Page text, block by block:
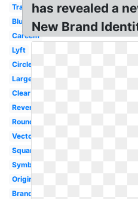
Transparent
Blue
Careem
Lyft
Circle
Large
Clear
Reverse
Round
Vector
Square
Symbol
Original
Brand
has revealed a
New Brand